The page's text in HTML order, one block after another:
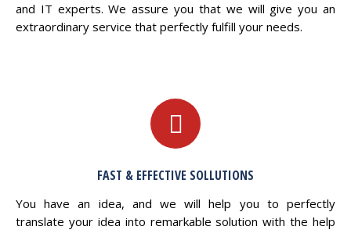
and IT experts. We assure you that we will give you an
extraordinary service that perfectly fulfill your needs.
FAST & EFFECTIVE SOLLUTIONS
You have an idea, and we will help you to perfectly
translate your idea into remarkable solution with the help